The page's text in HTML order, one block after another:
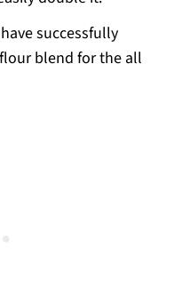
successfully
blend for the all